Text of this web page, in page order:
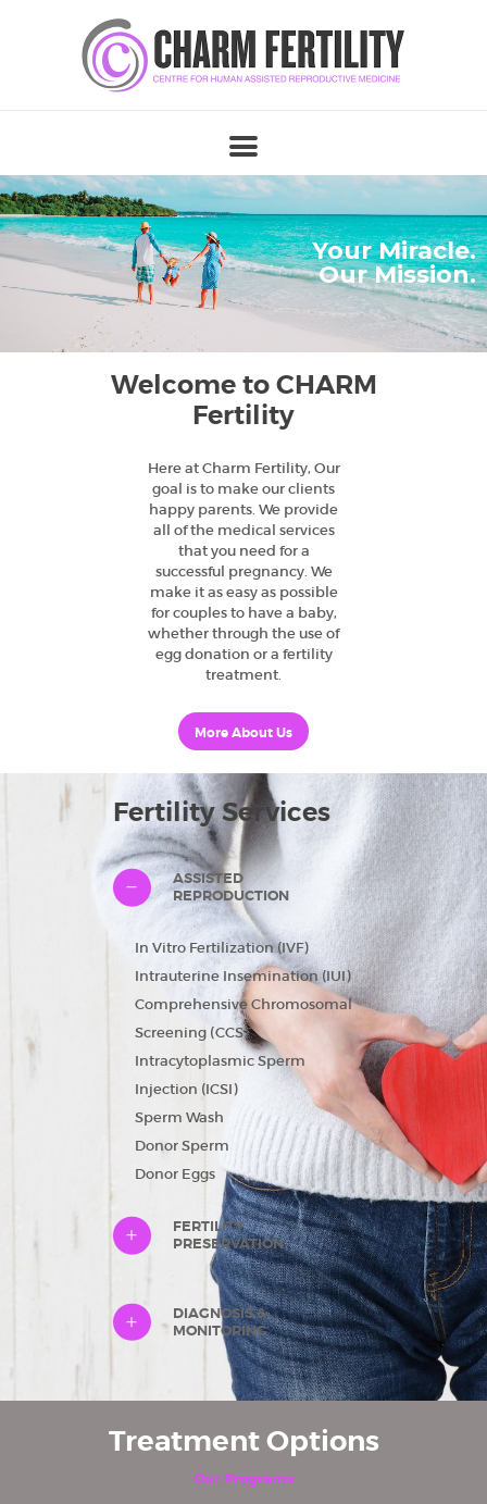
TREATMENTS
FINANCIAL
GUIDANCE
STARTED
CAREERS
CONTACT US
Your Miracle.
Our Mission.
Welcome to CHARM
Fertility
Here at Charm Fertility, Our
goal is to make our clients
happy parents. We provide
all of the medical services
that you need for a
successful pregnancy. We
make it as easy as possible
for couples to have a baby,
whether through the use of
egg donation or a fertility
treatment.
More About Us
Fertility Services
ASSISTED
REPRODUCTION
In Vitro Fertilization (IVF)
Intrauterine Insemination (IUI)
Comprehensive Chromosomal
Screening (CCS)
Intracytoplasmic Sperm
Injection (ICSI)
Sperm Wash
Donor Sperm
Donor Eggs
FERTILITY
PRESERVATION
DIAGNOSIS &
MONITORING
Treatment Options
Our Programs